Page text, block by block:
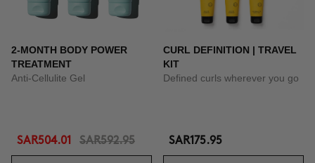
2-MONTH BODY POWER
TREATMENT
Anti-Cellulite Gel
SAR504.01 SAR592.95
CURL DEFINITION | TRAVEL
KIT
Defined curls wherever you go
SAR175.95